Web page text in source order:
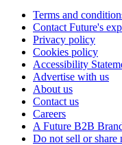
Terms and
Contact Future's
Privacy policy
Cookies policy
Accessibility
Advertise with us
About us
Contact us
Careers
A Future B2B
Do not sell or share